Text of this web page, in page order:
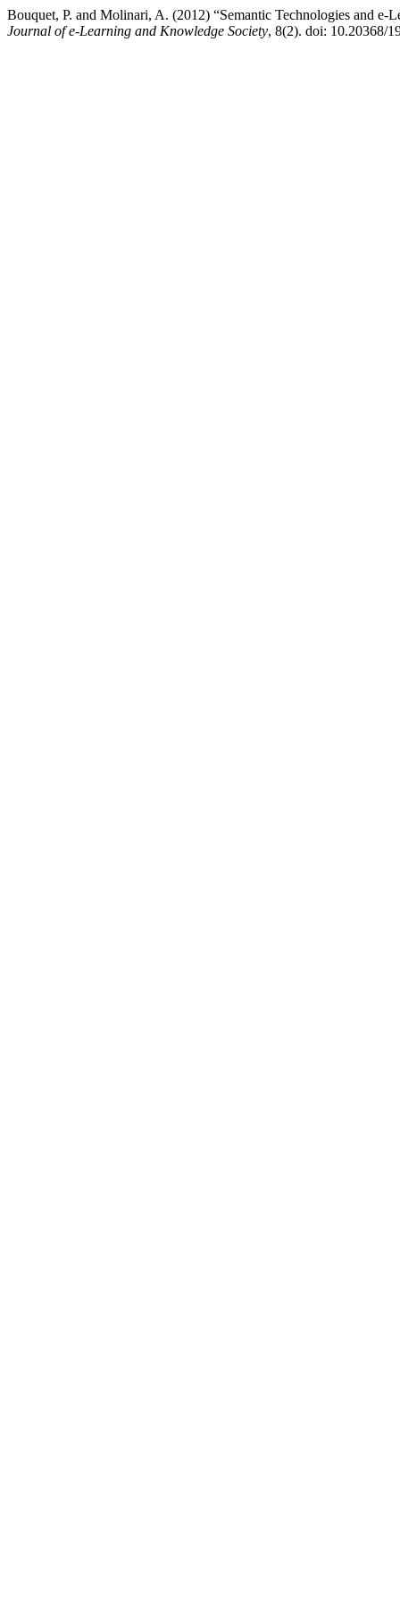
Bouquet, P. and Molinari, A. (2012) “Semantic Technologies and e-
Journal of e-Learning and Knowledge Society, 8(2). doi: 10.20368/